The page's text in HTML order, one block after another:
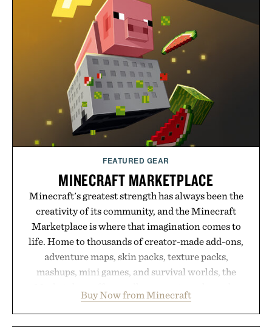
FEATURED GEAR
MINECRAFT MARKETPLACE
Minecraft's greatest strength has always been the
creativity of its community, and the Minecraft
Marketplace is where that imagination comes to
life. Home to thousands of creator-made add-ons,
adventure maps, skin packs, texture packs,
mashups, mini games, and survival worlds, the
familiar block-built universe. Through July 28, the
annual Summer Sale makes exploring even easier,
Buy Now from Minecraft